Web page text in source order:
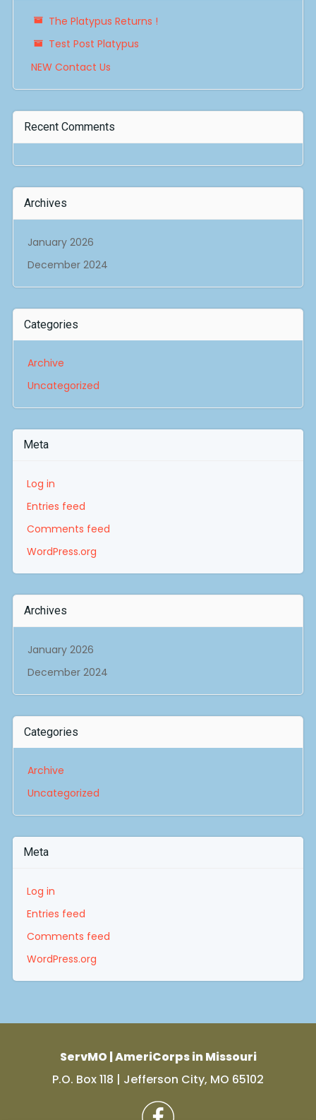
The Platypus Returns !
Test Post Platypus
NEW Contact Us
Recent Comments
Archives
January 2026
December 2024
Categories
Archive
Uncategorized
Meta
Log in
Entries feed
Comments feed
WordPress.org
Archives
January 2026
December 2024
Categories
Archive
Uncategorized
Meta
Log in
Entries feed
Comments feed
WordPress.org
ServMO | AmeriCorps in Missouri
P.O. Box 118 | Jefferson City, MO 65102